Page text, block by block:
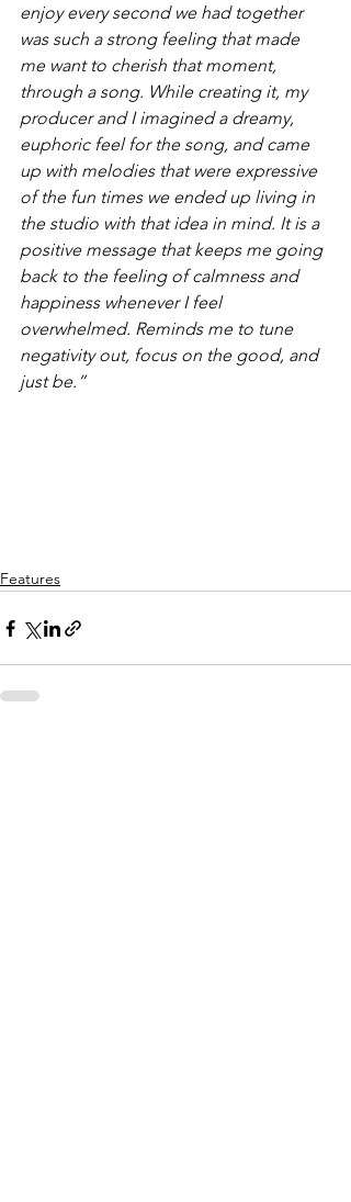
enjoy every second we had together
was such a strong feeling that made
me want to cherish that moment,
through a song. While creating it, my
producer and I imagined a dreamy,
euphoric feel for the song, and came
up with melodies that were expressive
of the fun times we ended up living in
the studio with that idea in mind. It is a
positive message that keeps me going
back to the feeling of calmness and
happiness whenever I feel
overwhelmed. Reminds me to tune
negativity out, focus on the good, and
just be.”
Features